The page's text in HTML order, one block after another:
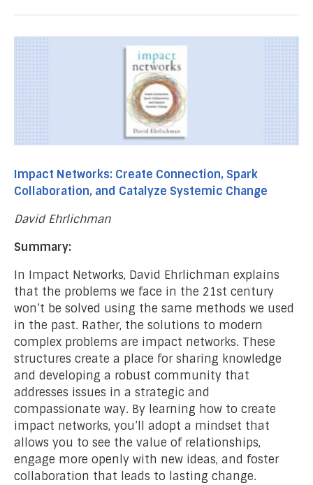
Impact Networks: Create Connection, Spark
Collaboration, and Catalyze Systemic Change
David Ehrlichman
Summary:
In Impact Networks, David Ehrlichman explains
that the problems we face in the 21st century
won’t be solved using the same methods we used
in the past. Rather, the solutions to modern
complex problems are impact networks. These
structures create a place for sharing knowledge
and developing a robust community that
addresses issues in a strategic and
compassionate way. By learning how to create
impact networks, you’ll adopt a mindset that
allows you to see the value of relationships,
engage more openly with new ideas, and foster
collaboration that leads to lasting change.